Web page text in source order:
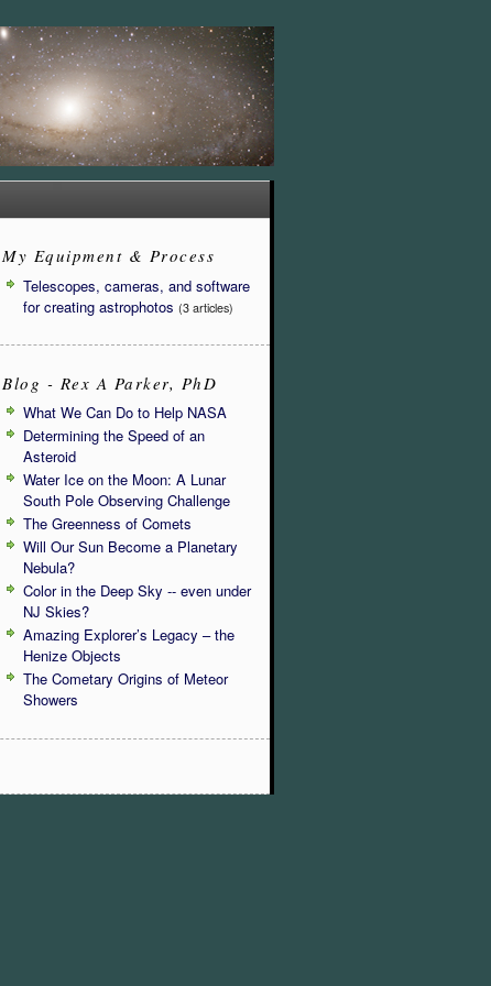
My Equipment & Process
Telescopes, cameras, and software
for creating astrophotos (3 articles)
Blog - Rex A Parker, PhD
What We Can Do to Help NASA
Determining the Speed of an
Asteroid
Water Ice on the Moon: A Lunar
South Pole Observing Challenge
The Greenness of Comets
Will Our Sun Become a Planetary
Nebula?
Color in the Deep Sky -- even under
NJ Skies?
Amazing Explorer’s Legacy – the
Henize Objects
The Cometary Origins of Meteor
Showers